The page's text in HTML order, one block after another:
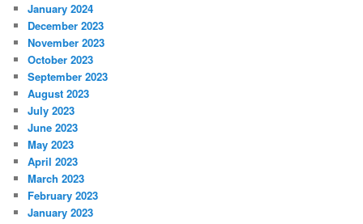
January 2024
December 2023
November 2023
October 2023
September 2023
August 2023
July 2023
June 2023
May 2023
April 2023
March 2023
February 2023
January 2023